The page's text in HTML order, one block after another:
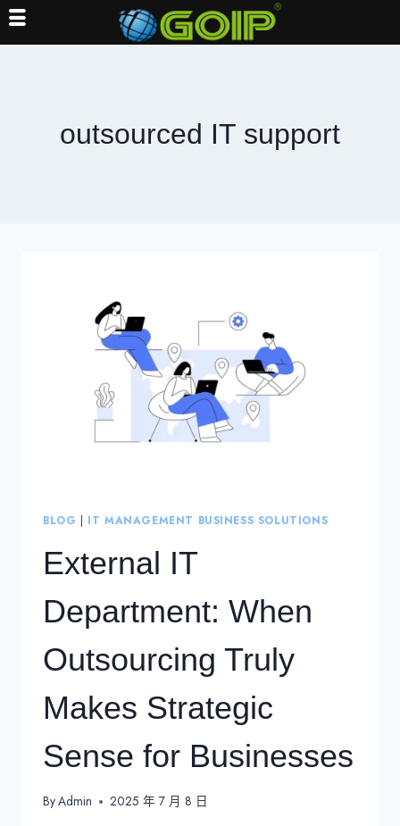
outsourced IT support
BLOG | IT MANAGEMENT BUSINESS SOLUTIONS
External IT
Department: When
Outsourcing Truly
Makes Strategic
Sense for Businesses
ByAdmin 2025 年 7 月 8 日